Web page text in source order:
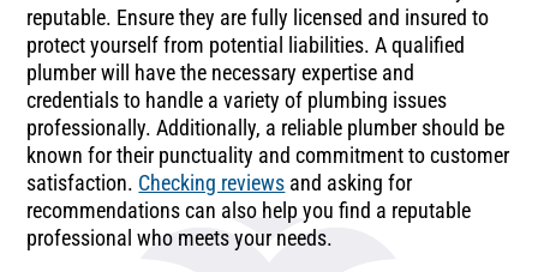
reputable. Ensure they are fully licensed and insured to
protect yourself from potential liabilities. A qualified
plumber will have the necessary expertise and
credentials to handle a variety of plumbing issues
professionally. Additionally, a reliable plumber should be
known for their punctuality and commitment to customer
satisfaction. Checking reviews and asking for
recommendations can also help you find a reputable
professional who meets your needs.